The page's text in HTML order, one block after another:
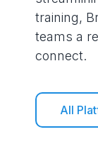
training,
teams a
connect.
All